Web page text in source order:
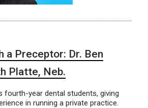
a Preceptor: Dr. Ben
Platte, Neb.
fourth-year dental students, giving
in running a private practice.